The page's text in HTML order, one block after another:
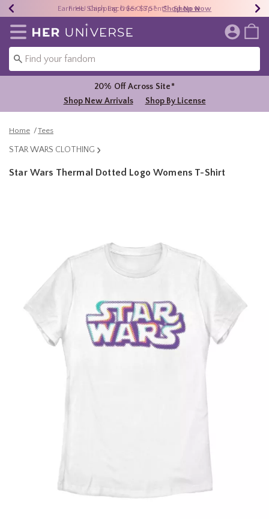
40% - 70% Off Clearance* Shop Now
Earn HU Cash Each $50 Spent* Shop Now
Free Shipping Over $75* Shop Now
Redirect to Her Universe Home Page
20% Off Across Site*
Shop New Arrivals
Shop By License
Home Tees
STAR WARS CLOTHING
Star Wars Thermal Dotted Logo Womens T-Shirt